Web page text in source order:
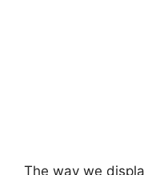
The way we